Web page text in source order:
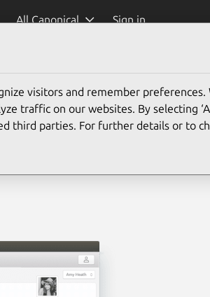
All Canonical Sign in
visitors and remember preferences.
traffic on our websites. By selecting
third parties. For further details or to